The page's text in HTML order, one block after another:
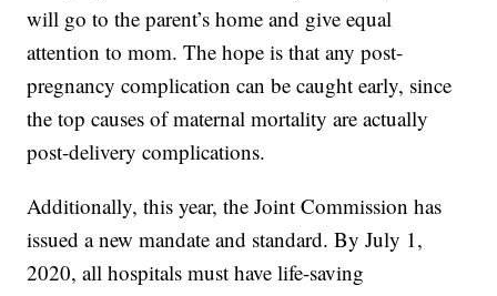
will go to the parent’s home and give equal
attention to mom. The hope is that any post-
pregnancy complication can be caught early, since
the top causes of maternal mortality are actually
post-delivery complications.
Additionally, this year, the Joint Commission has
issued a new mandate and standard. By July 1,
2020, all hospitals must have life-saving